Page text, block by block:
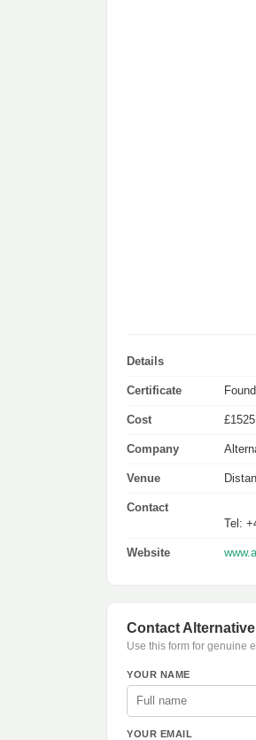
Details
Certificate
Cost £1525
Company
Venue
Contact
Tel:
Website
Contact
Use this form for genuine
YOUR NAME
YOUR EMAIL